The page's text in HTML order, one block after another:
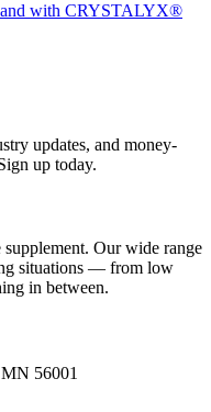
and with CRYSTALYX®
updates, and money-
up today.
Our wide range
situations — from low
in between.
56001